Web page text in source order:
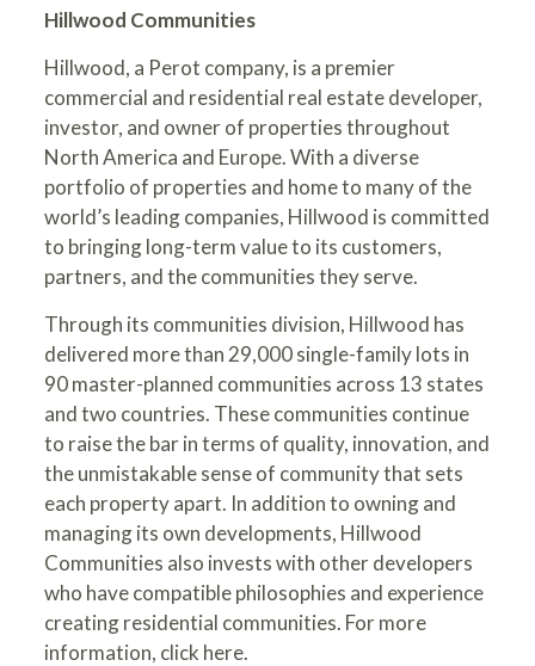
Hillwood Communities
Hillwood, a Perot company, is a premier
commercial and residential real estate developer,
investor, and owner of properties throughout
North America and Europe. With a diverse
portfolio of properties and home to many of the
world’s leading companies, Hillwood is committed
to bringing long-term value to its customers,
partners, and the communities they serve.
Through its communities division, Hillwood has
delivered more than 29,000 single-family lots in
90 master-planned communities across 13 states
and two countries. These communities continue
to raise the bar in terms of quality, innovation, and
the unmistakable sense of community that sets
each property apart. In addition to owning and
managing its own developments, Hillwood
Communities also invests with other developers
who have compatible philosophies and experience
creating residential communities. For more
information, click here.